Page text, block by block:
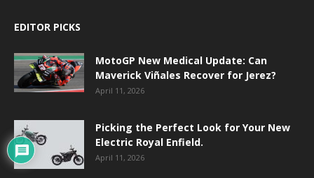
EDITOR PICKS
MotoGP New Medical Update: Can
Maverick Viñales Recover for Jerez?
April 11, 2026
Picking the Perfect Look for Your New
Electric Royal Enfield.
April 11, 2026